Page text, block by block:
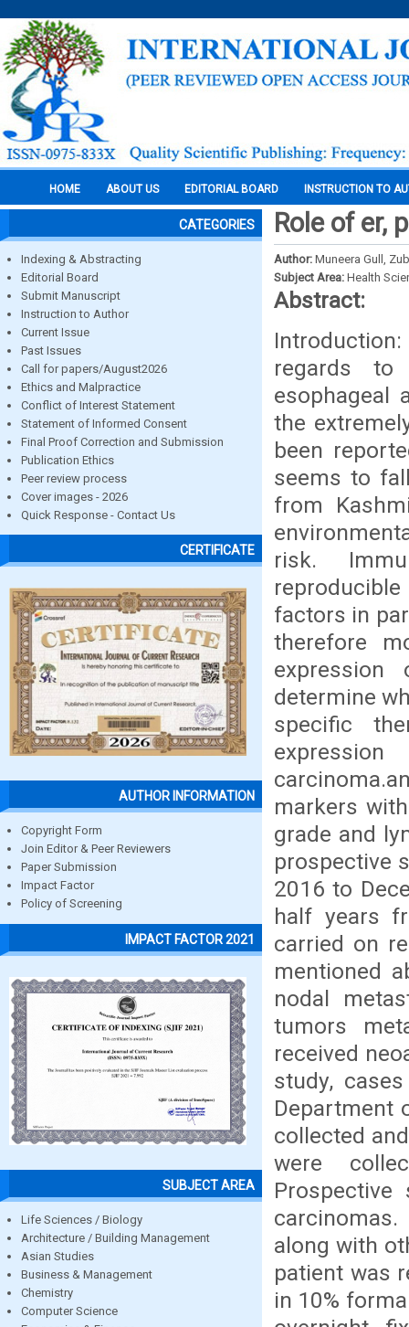
HOME ABOUT US EDITORIAL BOARD INSTRUCTION TO
CATEGORIES
Indexing & Abstracting
Editorial Board
Submit Manuscript
Instruction to Author
Current Issue
Past Issues
Call for papers/August2026
Ethics and Malpractice
Conflict of Interest Statement
Statement of Informed Consent
Final Proof Correction and Submission
Publication Ethics
Peer review process
Cover images - 2026
Quick Response - Contact Us
CERTIFICATE
AUTHOR INFORMATION
Copyright Form
Join Editor & Peer Reviewers
Paper Submission
Impact Factor
Policy of Screening
IMPACT FACTOR 2021
SUBJECT AREA
Life Sciences / Biology
Architecture / Building Management
Asian Studies
Business & Management
Chemistry
Computer Science
Role of er,
Author: Muneera Gull,
Subject Area: Health
Abstract:
regards to
esophageal
the
been
seems to
from
risk.
factors in
therefore
determine
specific
markers
grade and
prospective
2016 to
half years
carried on
mentioned
nodal
tumors
received
study,
Department
collected
were
along with
patient was
in 10%